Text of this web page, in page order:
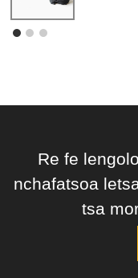
Re fe
nchafatsoa
tsa